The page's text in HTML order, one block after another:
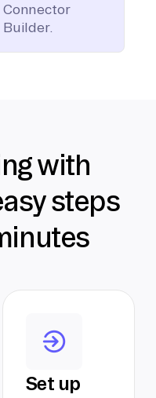
Connector
Builder.
with
steps
Set up